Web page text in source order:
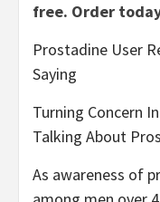
free. Order
Prostadine User
Saying
Turning Concern
Talking About
As awareness of